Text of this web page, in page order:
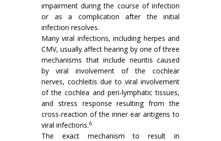
impairment during the course of infection
or as a complication after the initial
infection resolves.
Many viral infections, including herpes and
CMV, usually affect hearing by one of three
mechanisms that include neuritis caused
by viral involvement of the cochlear
nerves, cochleitis due to viral involvement
of the cochlea and peri-lymphatic tissues,
and stress response resulting from the
cross-reaction of the inner ear antigens to
viral infections.6
The exact mechanism to result in